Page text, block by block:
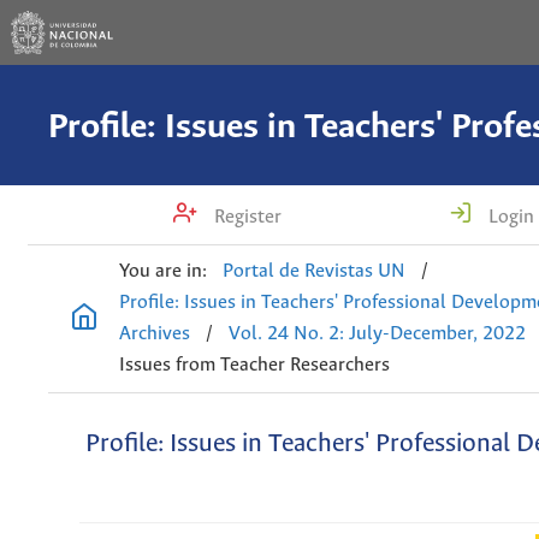
Register Login
You are in: Portal de Revistas UN
/
Profile: Issues in Teachers' Professional
Archives
/
Vol. 24 No. 2: July-December, 2022
Issues from Teacher Researchers
Profile: Issues in Teachers' Professional